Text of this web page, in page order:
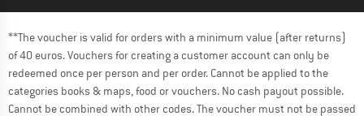
**The voucher is valid for orders with a minimum value (after returns)
of 40 euros. Vouchers for creating a customer account can only be
redeemed once per person and per order. Cannot be applied to the
categories books & maps, food or vouchers. No cash payout possible.
Cannot be combined with other codes. The voucher must not be passed